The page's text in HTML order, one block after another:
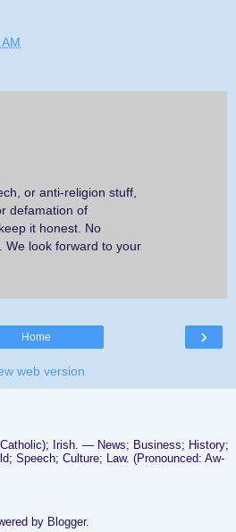
or anti-religion stuff,
defamation of
it honest. No
We look forward to your
›
Home
web version
Irish. — News; Business; History;
Speech; Culture; Law. (Pronounced: Aw-
by Blogger.